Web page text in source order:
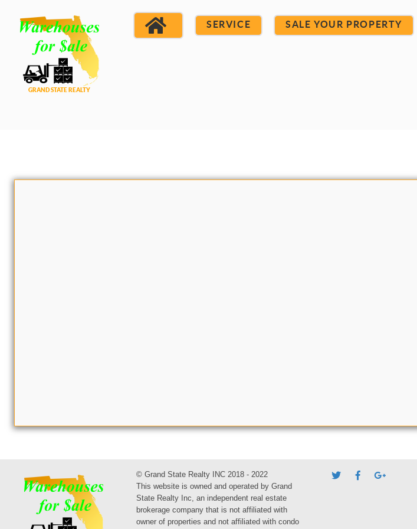
SERVICE SALE YOUR PROPERTY
© Grand State Realty INC 2018 - 2022
This website is owned and operated by Grand
State Realty Inc, an independent real estate
brokerage company that is not affiliated with
owner of properties and not affiliated with condo